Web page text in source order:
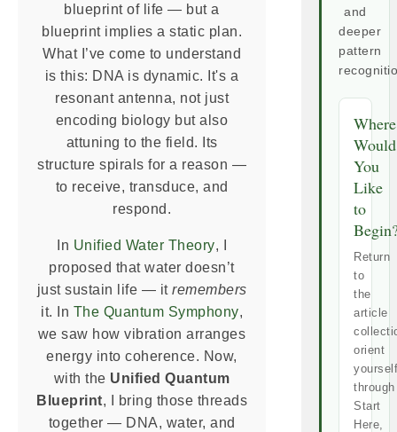
blueprint of life — but a
blueprint implies a static plan.
What I’ve come to understand
is this: DNA is dynamic. It's a
resonant antenna, not just
encoding biology but also
attuning to the field. Its
structure spirals for a reason —
to receive, transduce, and
respond.
In Unified Water Theory, I
proposed that water doesn’t
just sustain life — it remembers
it. In The Quantum Symphony,
we saw how vibration arranges
energy into coherence. Now,
with the Unified Quantum
Blueprint, I bring those threads
together — DNA, water, and
and
deeper
pattern
Where
Would
You
Like
to
Return
to
the
article
orient
yourself
through
Start
Here,